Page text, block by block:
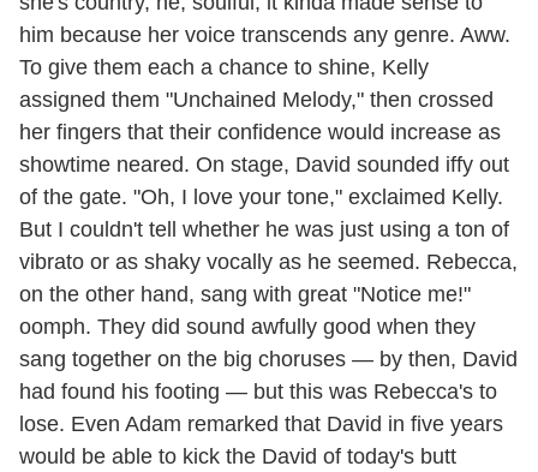
him because her voice transcends any genre. Aww.
To give them each a chance to shine, Kelly
assigned them "Unchained Melody," then crossed
her fingers that their confidence would increase as
showtime neared. On stage, David sounded iffy out
of the gate. "Oh, I love your tone," exclaimed Kelly.
But I couldn't tell whether he was just using a ton of
vibrato or as shaky vocally as he seemed. Rebecca,
on the other hand, sang with great "Notice me!"
oomph. They did sound awfully good when they
sang together on the big choruses — by then, David
had found his footing — but this was Rebecca's to
lose. Even Adam remarked that David in five years
would be able to kick the David of today's butt